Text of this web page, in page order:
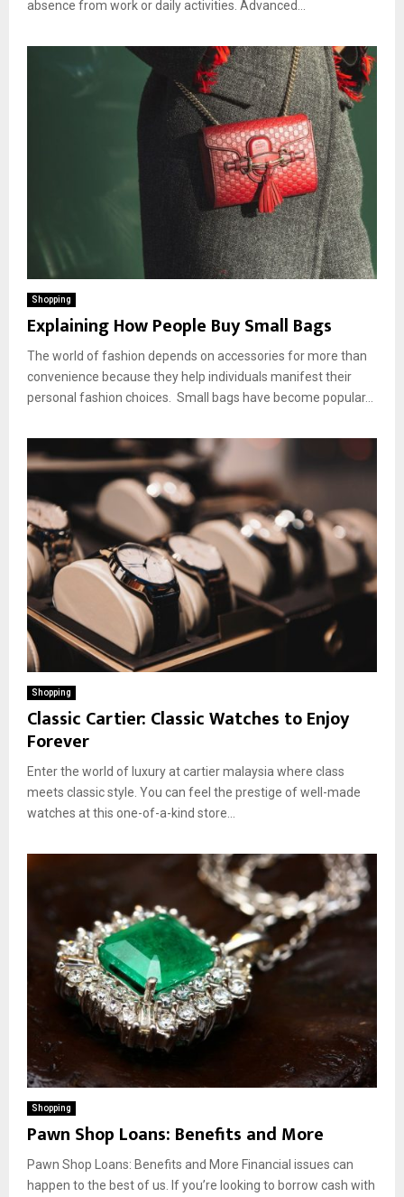
absence from work or daily activities. Advanced...
Shopping
Explaining How People Buy Small Bags
The world of fashion depends on accessories for more than
convenience because they help individuals manifest their
personal fashion choices. Small bags have become popular...
Shopping
Classic Cartier: Classic Watches to Enjoy
Forever
Enter the world of luxury at cartier malaysia where class
meets classic style. You can feel the prestige of well-made
watches at this one-of-a-kind store...
Shopping
Pawn Shop Loans: Benefits and More
Pawn Shop Loans: Benefits and More Financial issues can
happen to the best of us. If you’re looking to borrow cash with